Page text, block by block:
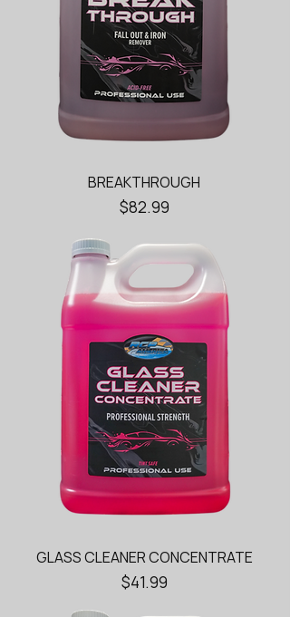
BREAKTHROUGH
Price
$82.99
GLASS CLEANER CONCENTRATE
Price
$41.99